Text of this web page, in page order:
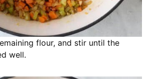
flour, and stir until the
well.